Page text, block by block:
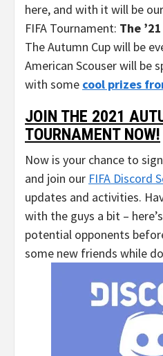
here, and with it will be
FIFA Tournament: The
The Autumn Cup will be
American Scouser will be
with some cool prizes
JOIN THE 2021
TOURNAMENT NOW!
Now is your chance to
and join our FIFA Discord
updates and activities.
with the guys a bit –
potential opponents
some new friends while